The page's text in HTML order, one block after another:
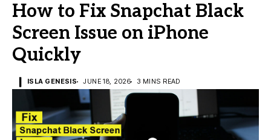
How to Fix Snapchat Black
Screen Issue on iPhone
Quickly
ISLA GENESIS JUNE 18, 2026 3 MINS READ